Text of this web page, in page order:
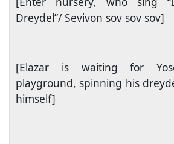
Dreydel”/ Sevivon sov sov sov]
[Elazar is waiting for
playground, spinning his
himself]